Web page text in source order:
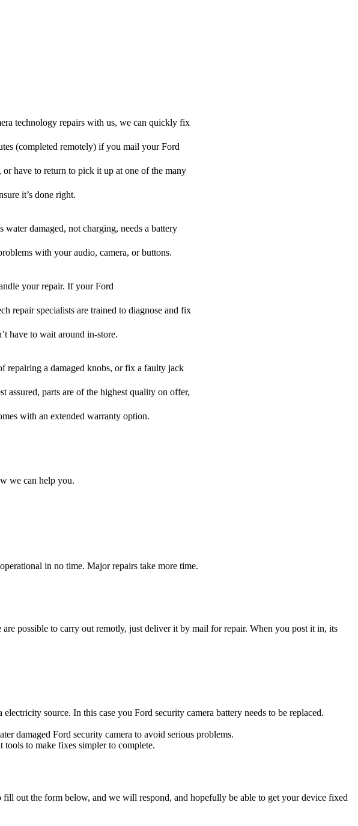
technology repairs with us, we can quickly fix
(completed remotely) if you mail your Ford
have to return to pick it up at one of the many
it’s done right.
water damaged, not charging, needs a battery
with your audio, camera, or buttons.
your repair. If your Ford
repair specialists are trained to diagnose and fix
have to wait around in-store.
repairing a damaged knobs, or fix a faulty jack
assured, parts are of the highest quality on offer,
with an extended warranty option.
we can help you.
in no time. Major repairs take more time.
possible to carry out remotly, just deliver it by mail for repair. When you post it in, its
source. In this case you Ford security camera battery needs to be replaced.
damaged Ford security camera to avoid serious problems.
tools to make fixes simpler to complete.
out the form below, and we will respond, and hopefully be able to get your device fixed